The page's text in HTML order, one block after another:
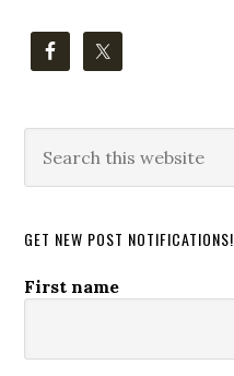
this
GET NEW POST NOTIFICATIONS!
First name